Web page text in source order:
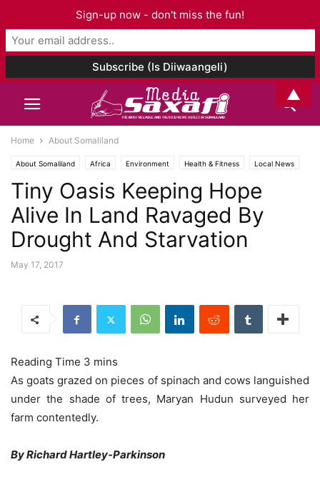
Home About Somaliland
About Somaliland Africa Environment Health & Fitness Local News
Tiny Oasis Keeping Hope
Alive In Land Ravaged By
Drought And Starvation
May 17, 2017
As goats grazed on pieces of spinach and cows languished
under the shade of trees, Maryan Hudun surveyed her
farm contentedly.
By Richard Hartley-Parkinson
Sign-up now - don't miss the fun!
▲